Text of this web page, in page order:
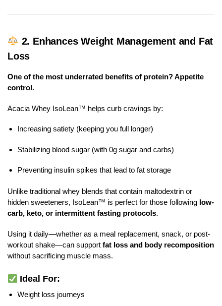
2. Enhances Weight Management and Fat
Loss
One of the most underrated benefits of protein? Appetite
control.
Acacia Whey IsoLean™ helps curb cravings by:
Increasing satiety (keeping you full longer)
Stabilizing blood sugar (with 0g sugar and carbs)
Preventing insulin spikes that lead to fat storage
Unlike traditional whey blends that contain maltodextrin or
hidden sweeteners, IsoLean™ is perfect for those following low-
carb, keto, or intermittent fasting protocols.
Using it daily—whether as a meal replacement, snack, or post-
workout shake—can support fat loss and body recomposition
without sacrificing muscle mass.
Ideal For:
Weight loss journeys